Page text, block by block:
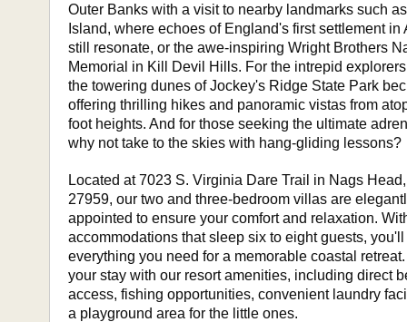
Outer Banks with a visit to nearby landmarks such
Island, where echoes of England's first settlement in
still resonate, or the awe-inspiring Wright Brothers
Memorial in Kill Devil Hills. For the intrepid
the towering dunes of Jockey's Ridge State Park
offering thrilling hikes and panoramic vistas from
foot heights. And for those seeking the ultimate
why not take to the skies with hang-gliding lessons?
Located at 7023 S. Virginia Dare Trail in Nags
27959, our two and three-bedroom villas are
appointed to ensure your comfort and relaxation.
accommodations that sleep six to eight guests,
everything you need for a memorable coastal
your stay with our resort amenities, including direct
access, fishing opportunities, convenient laundry
a playground area for the little ones.